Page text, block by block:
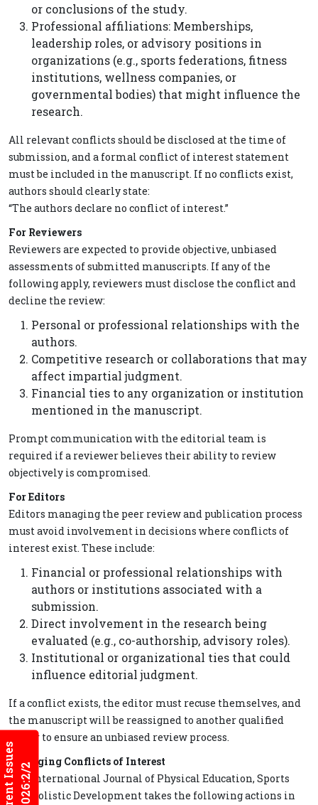
Current Issues
or conclusions of the study.
Professional affiliations: Memberships,
leadership roles, or advisory positions in
organizations (e.g., sports federations, fitness
institutions, wellness companies, or
governmental bodies) that might influence the
research.
All relevant conflicts should be disclosed at the time of
submission, and a formal conflict of interest statement
must be included in the manuscript. If no conflicts exist,
authors should clearly state:
“The authors declare no conflict of interest.”
For Reviewers
Reviewers are expected to provide objective, unbiased
assessments of submitted manuscripts. If any of the
following apply, reviewers must disclose the conflict and
decline the review:
Personal or professional relationships with the
authors.
Competitive research or collaborations that may
affect impartial judgment.
Financial ties to any organization or institution
mentioned in the manuscript.
Prompt communication with the editorial team is
required if a reviewer believes their ability to review
objectively is compromised.
For Editors
Editors managing the peer review and publication process
must avoid involvement in decisions where conflicts of
interest exist. These include:
Financial or professional relationships with
authors or institutions associated with a
submission.
Direct involvement in the research being
evaluated (e.g., co-authorship, advisory roles).
Institutional or organizational ties that could
influence editorial judgment.
If a conflict exists, the editor must recuse themselves, and
the manuscript will be reassigned to another qualified
editor to ensure an unbiased review process.
Managing Conflicts of Interest
The International Journal of Physical Education, Sports
and Holistic Development takes the following actions in